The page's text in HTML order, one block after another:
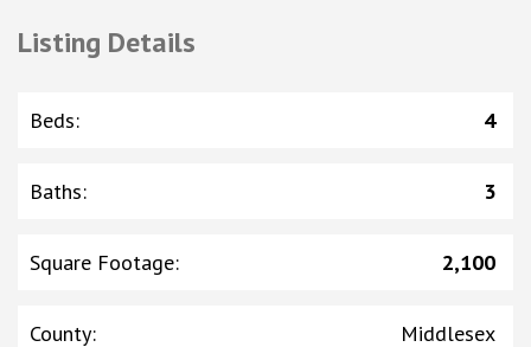
Listing Details
Beds: 4
Baths: 3
Square Footage: 2,100
County: Middlesex